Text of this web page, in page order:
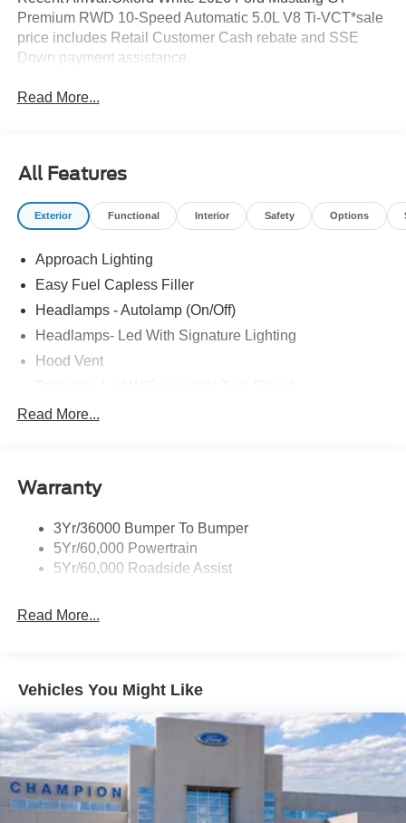
Premium RWD 10-Speed Automatic 5.0L V8 Ti-VCT*sale
price includes Retail Customer Cash rebate and SSE
Down payment assistance.
Read More...
All Features
Exterior Functional Interior Safety Options
Approach Lighting
Easy Fuel Capless Filler
Headlamps - Autolamp (On/Off)
Headlamps- Led With Signature Lighting
Hood Vent
Wipers - Rain-Sensing
Read More...
Warranty
3Yr/36000 Bumper To Bumper
5Yr/60,000 Powertrain
5Yr/60,000 Roadside Assist
Read More...
Vehicles You Might Like